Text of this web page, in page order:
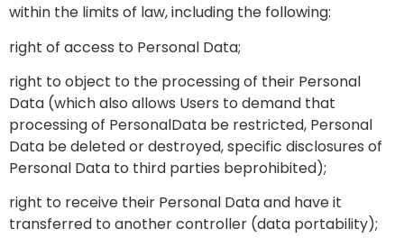
within the limits of law, including the following:
right of access to Personal Data;
right to object to the processing of their Personal
Data (which also allows Users to demand that
processing of PersonalData be restricted, Personal
Data be deleted or destroyed, specific disclosures of
Personal Data to third parties beprohibited);
right to receive their Personal Data and have it
transferred to another controller (data portability);